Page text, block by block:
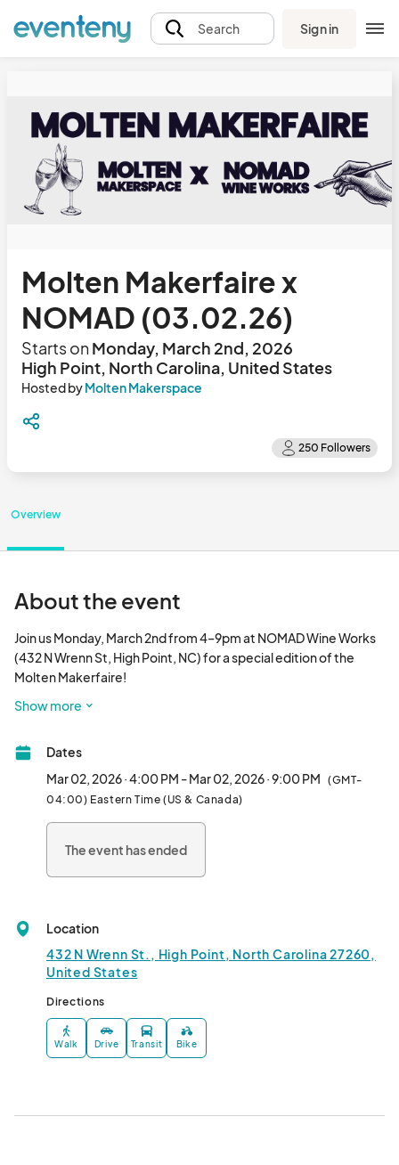
Search Sign in
Molten Makerfaire x
NOMAD (03.02.26)
Starts onMonday, March 2nd, 2026
High Point, North Carolina, United States
Hosted byMolten Makerspace
Overview
About the event
Join us Monday, March 2nd from 4–9pm at NOMAD Wine Works
(432 N Wrenn St, High Point, NC) for a special edition of the
Molten Makerfaire!
In collaboration with Molten Makerspace, NOMAD will host a
wines and ciders while exploring a lineup of makers, artists, and
small businesses.
demos, and engaging activities for all ages. Whether you’re
shopping, sipping, or just soaking in the vibe, there’s something
✨ First Monday & Third Sunday of every month
🍷 Creative vendors & local sips
🎨 Interactive art, demos, and more
Show more
Dates
Mar 02, 2026 · 4:00 PM - Mar 02, 2026 · 9:00 PM (GMT-
04:00) Eastern Time (US & Canada)
The event has ended
Location
432 N Wrenn St., High Point, North Carolina 27260,
United States
Directions
Walk Drive Transit Bike